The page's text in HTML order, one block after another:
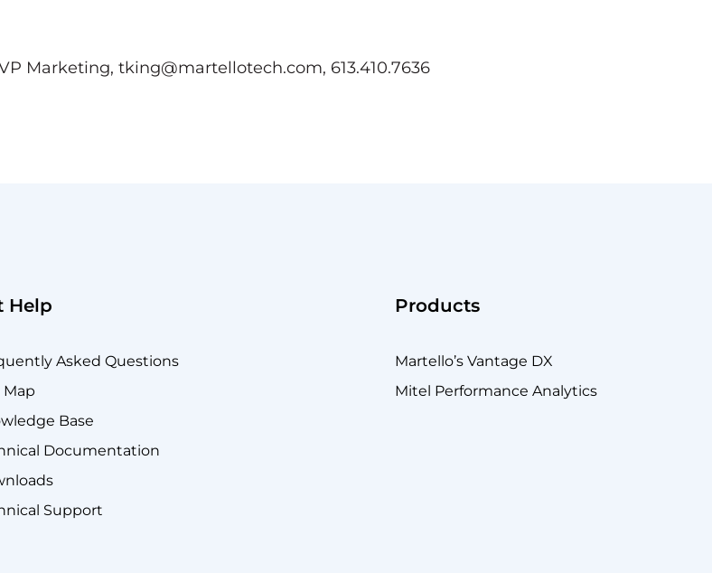
Marketing, tking@martellotech.com, 613.410.7636
Help
Asked Questions
Map
Base
Documentation
Support
Products
Martello’s Vantage DX
Mitel Performance Analytics